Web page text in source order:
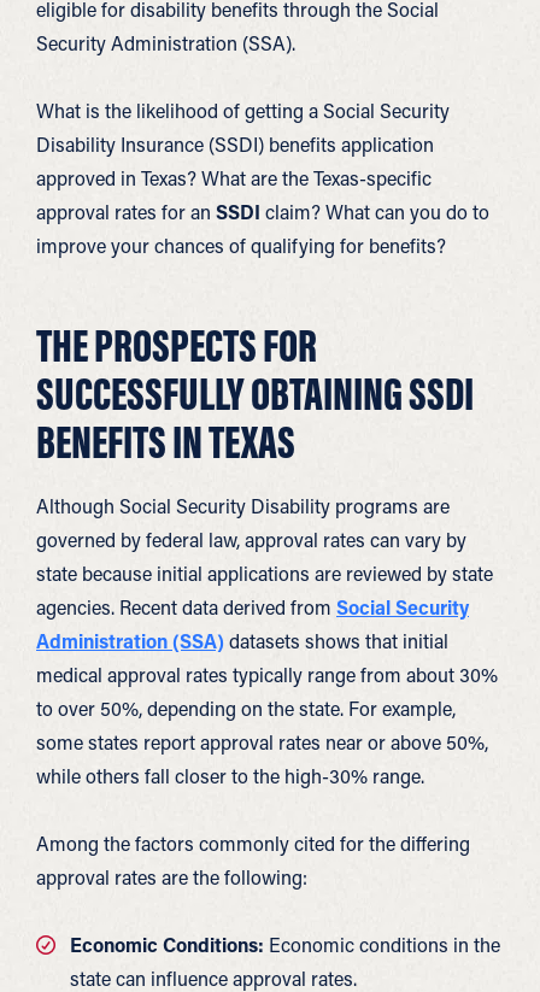
eligible for disability benefits through the Social
Security Administration (SSA).
What is the likelihood of getting a Social Security
Disability Insurance (SSDI) benefits application
approved in Texas? What are the Texas-specific
approval rates for an SSDI claim? What can you do to
improve your chances of qualifying for benefits?
THE PROSPECTS FOR
SUCCESSFULLY OBTAINING SSDI
BENEFITS IN TEXAS
Although Social Security Disability programs are
governed by federal law, approval rates can vary by
state because initial applications are reviewed by state
agencies. Recent data derived from Social Security
Administration (SSA) datasets shows that initial
medical approval rates typically range from about 30%
to over 50%, depending on the state. For example,
some states report approval rates near or above 50%,
while others fall closer to the high-30% range.
Among the factors commonly cited for the differing
approval rates are the following:
Economic Conditions: Economic conditions in the
state can influence approval rates.